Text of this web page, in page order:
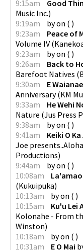
9:15am
Good
Music Inc.)
9:19am
byon ( )
9:23am
Peace of
Volume IV (
9:23am
byon ( )
9:26am
Back to
Barefoot Natives (
9:30am
E Waianae
Anniversary(KM
9:33am
He Wehi
Nature (Jus Press
9:38am
byon ( )
9:41am
Keiki O
Joe
Productions)
9:44am
byon ( )
10:08am
(Kukuipuka)
10:13am
byon ( )
10:15am
Ku'u Lei
Kolonahe - From
Winston)
10:18am
byon ( )
10:31am
E O Mai